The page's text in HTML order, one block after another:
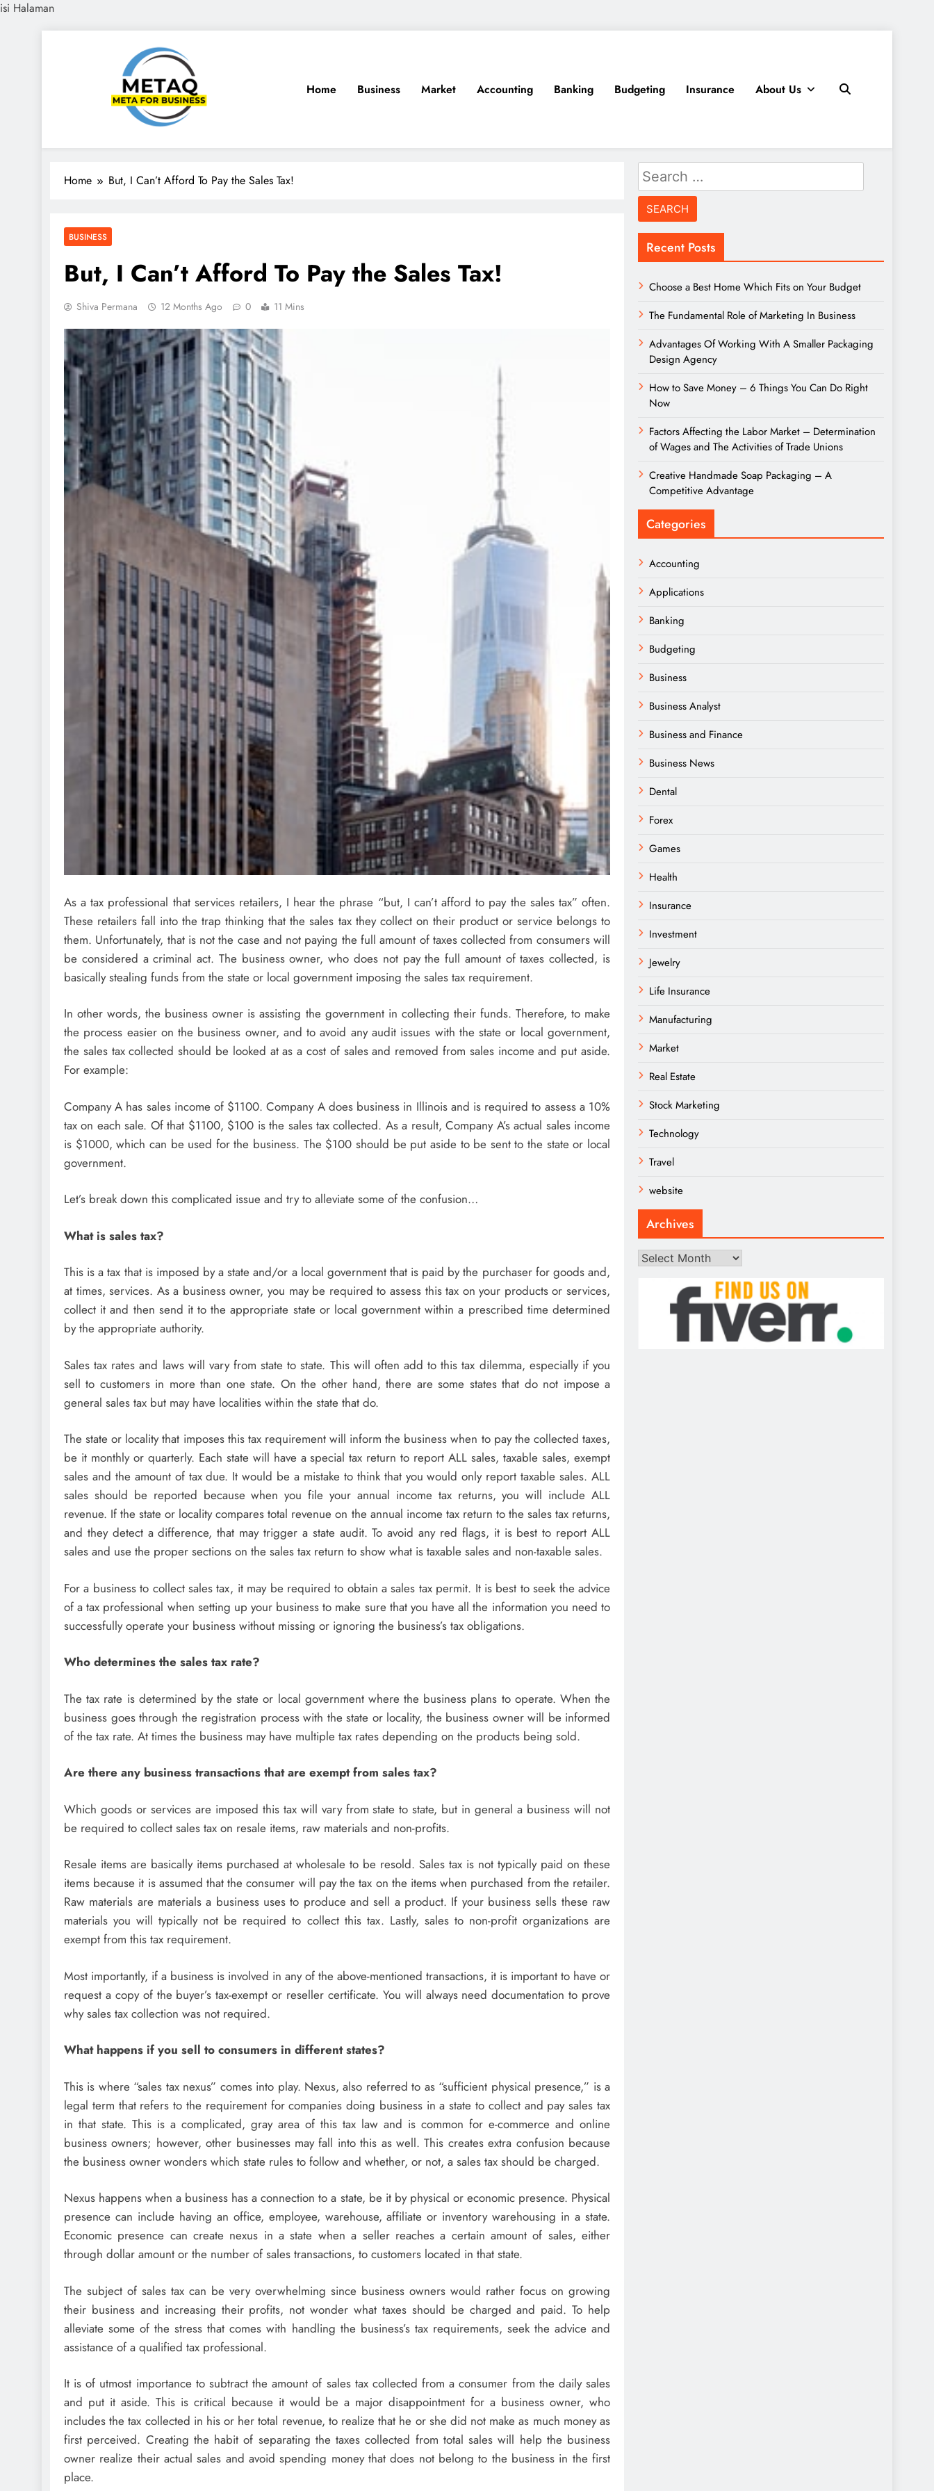
isi Halaman
METAQ
Meta for Business
Home Business Market Accounting Banking Budgeting Insurance About Us
Home But, I Can’t Afford To Pay the Sales Tax!
BUSINESS
But, I Can’t Afford To Pay the Sales Tax!
Shiva Permana 12 Months Ago 0 11 Mins
As a tax professional that services retailers, I hear the phrase “but, I can’t afford to pay the sales tax” often.
These retailers fall into the trap thinking that the sales tax they collect on their product or service belongs to
them. Unfortunately, that is not the case and not paying the full amount of taxes collected from consumers will
be considered a criminal act. The business owner, who does not pay the full amount of taxes collected, is
basically stealing funds from the state or local government imposing the sales tax requirement.
In other words, the business owner is assisting the government in collecting their funds. Therefore, to make
the process easier on the business owner, and to avoid any audit issues with the state or local government,
the sales tax collected should be looked at as a cost of sales and removed from sales income and put aside.
For example:
Company A has sales income of $1100. Company A does business in Illinois and is required to assess a 10%
tax on each sale. Of that $1100, $100 is the sales tax collected. As a result, Company A’s actual sales income
is $1000, which can be used for the business. The $100 should be put aside to be sent to the state or local
government.
Let’s break down this complicated issue and try to alleviate some of the confusion…
What is sales tax?
This is a tax that is imposed by a state and/or a local government that is paid by the purchaser for goods and,
at times, services. As a business owner, you may be required to assess this tax on your products or services,
collect it and then send it to the appropriate state or local government within a prescribed time determined
by the appropriate authority.
Sales tax rates and laws will vary from state to state. This will often add to this tax dilemma, especially if you
sell to customers in more than one state. On the other hand, there are some states that do not impose a
general sales tax but may have localities within the state that do.
The state or locality that imposes this tax requirement will inform the business when to pay the collected taxes,
be it monthly or quarterly. Each state will have a special tax return to report ALL sales, taxable sales, exempt
sales and the amount of tax due. It would be a mistake to think that you would only report taxable sales. ALL
sales should be reported because when you file your annual income tax returns, you will include ALL
revenue. If the state or locality compares total revenue on the annual income tax return to the sales tax returns,
and they detect a difference, that may trigger a state audit. To avoid any red flags, it is best to report ALL
sales and use the proper sections on the sales tax return to show what is taxable sales and non-taxable sales.
For a business to collect sales tax, it may be required to obtain a sales tax permit. It is best to seek the advice
of a tax professional when setting up your business to make sure that you have all the information you need to
successfully operate your business without missing or ignoring the business’s tax obligations.
Who determines the sales tax rate?
The tax rate is determined by the state or local government where the business plans to operate. When the
business goes through the registration process with the state or locality, the business owner will be informed
of the tax rate. At times the business may have multiple tax rates depending on the products being sold.
Are there any business transactions that are exempt from sales tax?
Which goods or services are imposed this tax will vary from state to state, but in general a business will not
be required to collect sales tax on resale items, raw materials and non-profits.
Resale items are basically items purchased at wholesale to be resold. Sales tax is not typically paid on these
items because it is assumed that the consumer will pay the tax on the items when purchased from the retailer.
Raw materials are materials a business uses to produce and sell a product. If your business sells these raw
materials you will typically not be required to collect this tax. Lastly, sales to non-profit organizations are
exempt from this tax requirement.
Most importantly, if a business is involved in any of the above-mentioned transactions, it is important to have or
request a copy of the buyer’s tax-exempt or reseller certificate. You will always need documentation to prove
why sales tax collection was not required.
What happens if you sell to consumers in different states?
This is where “sales tax nexus” comes into play. Nexus, also referred to as “sufficient physical presence,” is a
legal term that refers to the requirement for companies doing business in a state to collect and pay sales tax
in that state. This is a complicated, gray area of this tax law and is common for e-commerce and online
business owners; however, other businesses may fall into this as well. This creates extra confusion because
the business owner wonders which state rules to follow and whether, or not, a sales tax should be charged.
Nexus happens when a business has a connection to a state, be it by physical or economic presence. Physical
presence can include having an office, employee, warehouse, affiliate or inventory warehousing in a state.
Economic presence can create nexus in a state when a seller reaches a certain amount of sales, either
through dollar amount or the number of sales transactions, to customers located in that state.
The subject of sales tax can be very overwhelming since business owners would rather focus on growing
their business and increasing their profits, not wonder what taxes should be charged and paid. To help
alleviate some of the stress that comes with handling the business’s tax requirements, seek the advice and
assistance of a qualified tax professional.
It is of utmost importance to subtract the amount of sales tax collected from a consumer from the daily sales
and put it aside. This is critical because it would be a major disappointment for a business owner, who
includes the tax collected in his or her total revenue, to realize that he or she did not make as much money as
first perceived. Creating the habit of separating the taxes collected from total sales will help the business
owner realize their actual sales and avoid spending money that does not belong to the business in the first
place.
Search
for:
Recent Posts
Choose a Best Home Which Fits on Your Budget
The Fundamental Role of Marketing In Business
Advantages Of Working With A Smaller Packaging
Design Agency
How to Save Money – 6 Things You Can Do Right
Now
Factors Affecting the Labor Market – Determination
of Wages and The Activities of Trade Unions
Creative Handmade Soap Packaging – A
Competitive Advantage
Categories
Accounting
Applications
Banking
Budgeting
Business
Business Analyst
Business and Finance
Business News
Dental
Forex
Games
Health
Insurance
Investment
Jewelry
Life Insurance
Manufacturing
Market
Real Estate
Stock Marketing
Technology
Travel
website
Archives
Archives